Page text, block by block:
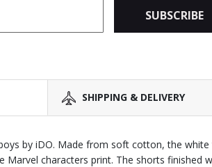
SUBSCRIBE
SHIPPING & DELIVERY
by iDO. Made from soft cotton, the white
Marvel characters print. The shorts finished